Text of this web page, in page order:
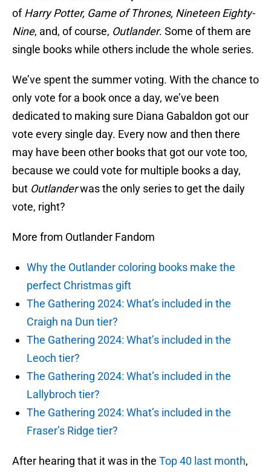
ofHarry Potter, Game of Thrones, Nineteen Eighty-
Nine, and, of course, Outlander. Some of them are
single books while others include the whole series.
We’ve spent the summer voting. With the chance to
only vote for a book once a day, we’ve been
dedicated to making sure Diana Gabaldon got our
vote every single day. Every now and then there
may have been other books that got our vote too,
because we could vote for multiple books a day,
but Outlanderwas the only series to get the daily
vote, right?
More from Outlander Fandom
Why the Outlander coloring books make the
perfect Christmas gift
The Gathering 2024: What’s included in the
Craigh na Dun tier?
The Gathering 2024: What’s included in the
Leoch tier?
The Gathering 2024: What’s included in the
Lallybroch tier?
The Gathering 2024: What’s included in the
Fraser’s Ridge tier?
After hearing that it was in the Top 40 last month,